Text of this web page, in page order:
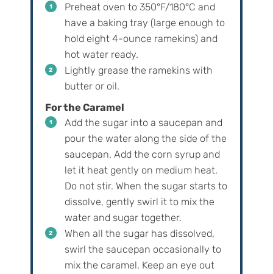
Preheat oven to 350°F/180°C and
have a baking tray (large enough to
hold eight 4-ounce ramekins) and
hot water ready.
Lightly grease the ramekins with
butter or oil.
For the Caramel
Add the sugar into a saucepan and
pour the water along the side of the
saucepan. Add the corn syrup and
let it heat gently on medium heat.
Do not stir. When the sugar starts to
dissolve, gently swirl it to mix the
water and sugar together.
When all the sugar has dissolved,
swirl the saucepan occasionally to
mix the caramel. Keep an eye out